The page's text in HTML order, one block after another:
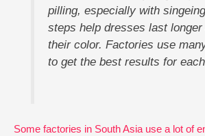
pilling, especially with
steps help dresses last longer
their color. Factories use
to get the best results for
Some factories in South Asia use a lot of